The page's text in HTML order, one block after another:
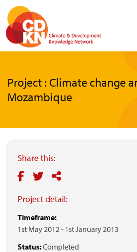
Skip
main
content
Project : Climate change
Mozambique
Share this:
Project detail:
Timeframe:
1st May 2012- 1st January 2013
Status:Completed